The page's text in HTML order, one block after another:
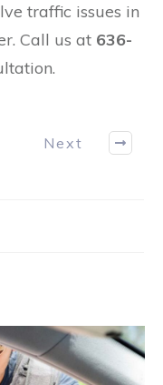
traffic issues in
Call us at 636-
Next